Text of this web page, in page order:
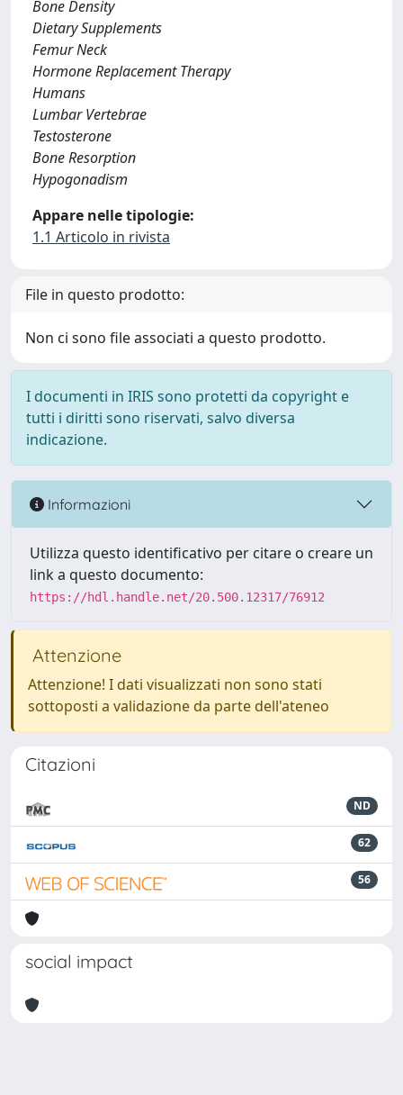
Bone Density
Dietary Supplements
Femur Neck
Hormone Replacement Therapy
Humans
Lumbar Vertebrae
Testosterone
Bone Resorption
Hypogonadism
Appare nelle tipologie:
1.1 Articolo in rivista
File in questo prodotto:
Non ci sono file associati a questo prodotto.
I documenti in IRIS sono protetti da copyright e
tutti i diritti sono riservati, salvo diversa
indicazione.
Informazioni
Utilizza questo identificativo per citare o creare un
link a questo documento:
https://hdl.handle.net/20.500.12317/76912
Attenzione
Attenzione! I dati visualizzati non sono stati
sottoposti a validazione da parte dell'ateneo
Citazioni
ND
62
56
social impact